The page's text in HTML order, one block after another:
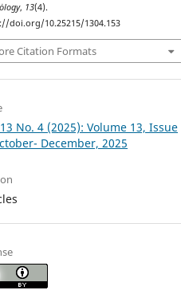
, 13(4).
doi.org/10.25215/1304.153
Citation Formats
No. 4 (2025): Volume 13, Issue
December, 2025